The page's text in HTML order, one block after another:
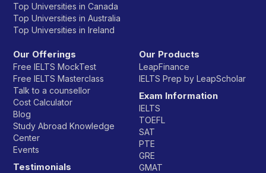
Top Universities in Canada
Top Universities in Australia
Top Universities in Ireland
Our Offerings
Free IELTS MockTest
Free IELTS Masterclass
Talk to a counsellor
Cost Calculator
Blog
Study Abroad Knowledge
Center
Events
Testimonials
Our Products
LeapFinance
IELTS Prep by LeapScholar
Exam Information
IELTS
TOEFL
SAT
PTE
GRE
GMAT